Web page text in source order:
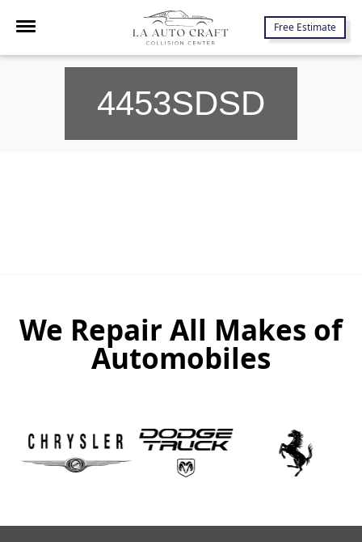
Free Estimate
7645 Lankershim Blvd., North Hollywood, CA 91605
4453SDSD
We Repair All Makes of
Automobiles